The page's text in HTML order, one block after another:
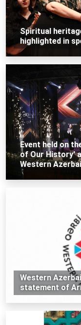
Spiritual
highlighted in
Event held on
of Our History'
Western
Western
statement of